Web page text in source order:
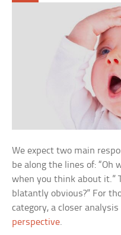
We expect two main
be along the lines of: “Oh
when you think about it.”
blatantly obvious?” For
category, a closer
perspective.